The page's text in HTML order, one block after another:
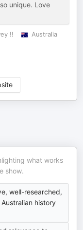
unique. Love
!!
Australia
what works
show.
well-researched,
history